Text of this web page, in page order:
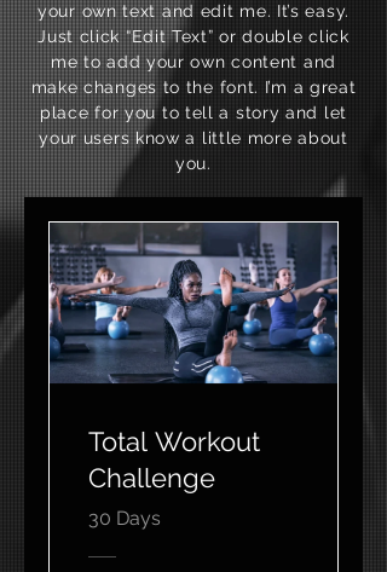
your own text and edit me. It’s easy.
Just click “Edit Text” or double click
me to add your own content and
make changes to the font. I’m a great
place for you to tell a story and let
your users know a little more about
you.
Total Workout
Challenge
30 Days